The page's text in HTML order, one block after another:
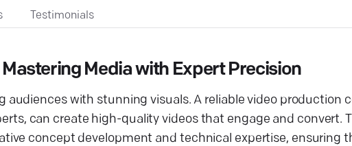
Testimonials
Media with Expert Precision
audiences with stunning visuals. A reliable video production
can create high-quality videos that engage and convert.
concept development and technical expertise, ensuring